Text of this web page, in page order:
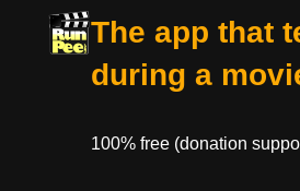
The app that
during a
100% free (donation